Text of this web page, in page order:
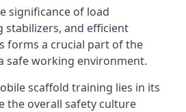
significance of load
stabilizers, and efficient
forms a crucial part of the
safe working environment.
scaffold training lies in its
the overall safety culture